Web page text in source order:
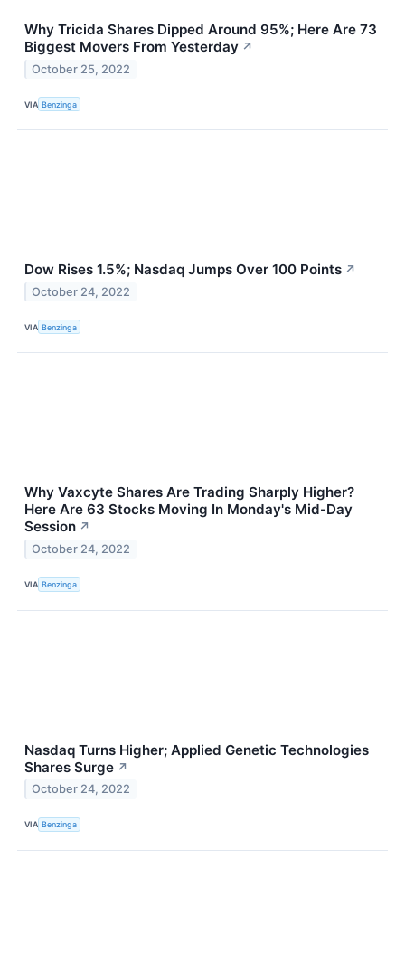
Why Tricida Shares Dipped Around 95%; Here Are 73
Biggest Movers From Yesterday ↗
October 25, 2022
VIA Benzinga
Dow Rises 1.5%; Nasdaq Jumps Over 100 Points ↗
October 24, 2022
VIA Benzinga
Why Vaxcyte Shares Are Trading Sharply Higher?
Here Are 63 Stocks Moving In Monday's Mid-Day
Session ↗
October 24, 2022
VIA Benzinga
Nasdaq Turns Higher; Applied Genetic Technologies
Shares Surge ↗
October 24, 2022
VIA Benzinga